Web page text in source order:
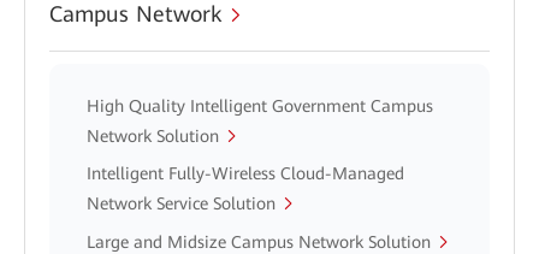
Campus Network
High Quality Intelligent Government Campus
Network Solution
Intelligent Fully-Wireless Cloud-Managed
Network Service Solution
Large and Midsize Campus Network Solution